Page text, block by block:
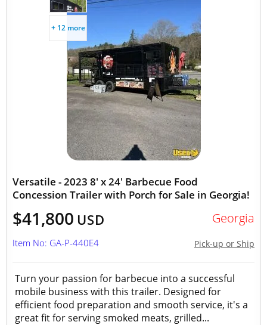
+ 12 more
Versatile - 2023 8' x 24' Barbecue Food
Concession Trailer with Porch for Sale in Georgia!
$41,800 USD Georgia
Pick-up or Ship
Item No: GA-P-440E4
Turn your passion for barbecue into a successful
mobile business with this trailer. Designed for
efficient food preparation and smooth service, it's a
great fit for serving smoked meats, grilled...